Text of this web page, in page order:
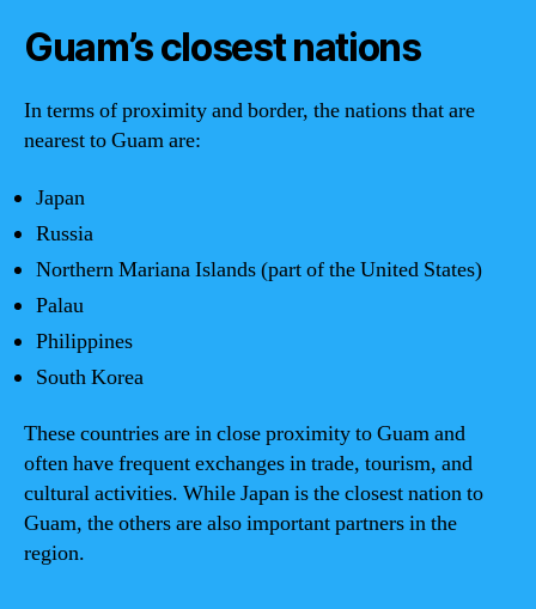
Guam’s closest nations
In terms of proximity and border, the nations that are
nearest to Guam are:
Japan
Russia
Northern Mariana Islands (part of the United States)
Palau
Philippines
South Korea
These countries are in close proximity to Guam and
often have frequent exchanges in trade, tourism, and
cultural activities. While Japan is the closest nation to
Guam, the others are also important partners in the
region.